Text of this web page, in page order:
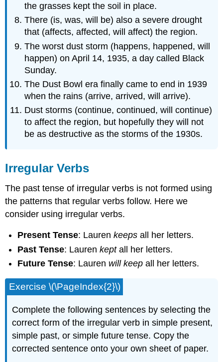
the grasses kept the soil in place.
There (is, was, will be) also a severe drought
that (affects, affected, will affect) the region.
The worst dust storm (happens, happened, will
happen) on April 14, 1935, a day called Black
Sunday.
The Dust Bowl era finally came to end in 1939
when the rains (arrive, arrived, will arrive).
Dust storms (continue, continued, will continue)
to affect the region, but hopefully they will not
be as destructive as the storms of the 1930s.
Irregular Verbs
The past tense of irregular verbs is not formed using
the patterns that regular verbs follow. Here we
consider using irregular verbs.
Present Tense: Laurenkeeps all her letters.
Past Tense: Laurenkeptall her letters.
Future Tense: Lauren will keep all her letters.
Exercise \(\PageIndex{2}\)
Complete the following sentences by selecting the
correct form of the irregular verb in simple present,
simple past, or simple future tense. Copy the
corrected sentence onto your own sheet of paper.